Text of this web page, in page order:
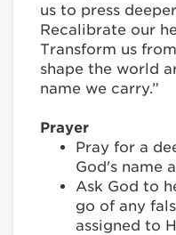
us to press
Recalibrate our
Transform us
shape the world
name we carry.”
Prayer
Pray for a
God's name
Ask God to
go of any
assigned to